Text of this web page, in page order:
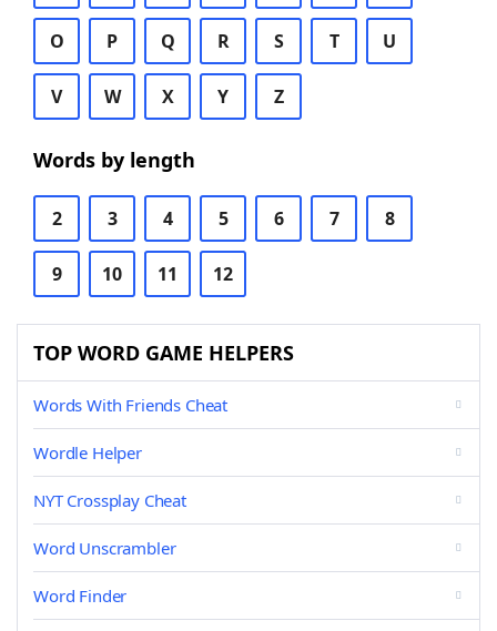
O P Q R S T U
V W X Y Z
Words by length
2 3 4 5 6 7 8
9 10 11 12
TOP WORD GAME HELPERS
Words With Friends Cheat
Wordle Helper
NYT Crossplay Cheat
Word Unscrambler
Word Finder